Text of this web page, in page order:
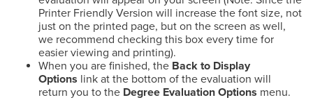
Printer Friendly Version will increase the font size, not
just on the printed page, but on the screen as well,
we recommend checking this box every time for
easier viewing and printing).
When you are finished, the Back to Display
Options link at the bottom of the evaluation will
return you to the Degree Evaluation Options menu.